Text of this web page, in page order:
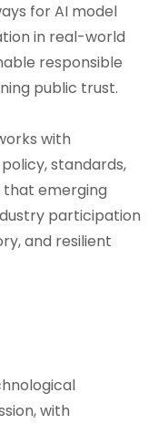
for AI model
in real-world
responsible
public trust.
with
standards,
that emerging
participation
and resilient
with